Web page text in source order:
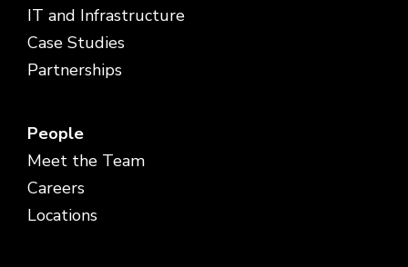
IT and Infrastructure
Case Studies
Partnerships
People
Meet the Team
Careers
Locations